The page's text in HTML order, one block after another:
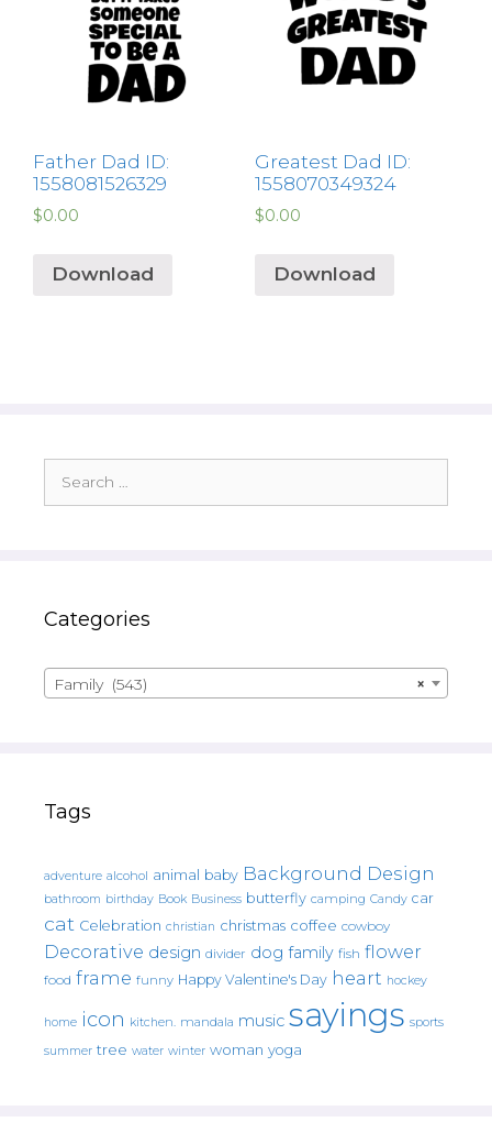
Father Dad ID:
1558081526329
$0.00
Download
Greatest Dad ID:
1558070349324
$0.00
Download
for:
Categories
×
Family (543)
Tags
adventure alcohol animal baby Background Design
bathroom birthday Book Business butterfly camping Candy car
cat Celebration christian christmas coffee cowboy
Decorative design divider dog family fish flower
food frame funny Happy Valentine's Day heart hockey
home icon kitchen. mandala music sayings sports
summer tree water winter woman yoga